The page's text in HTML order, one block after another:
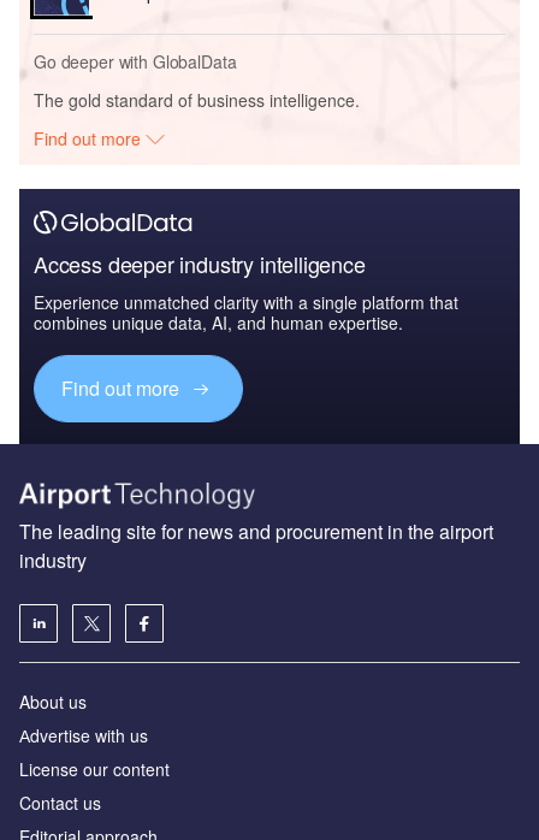
Go deeper with GlobalData
The gold standard of business intelligence.
Find out more
Access deeper industry intelligence
Experience unmatched clarity with a single platform that
combines unique data, AI, and human expertise.
Find out more
The leading site for news and procurement in the airport
industry
About us
Аdvertise with us
License our content
Contact us